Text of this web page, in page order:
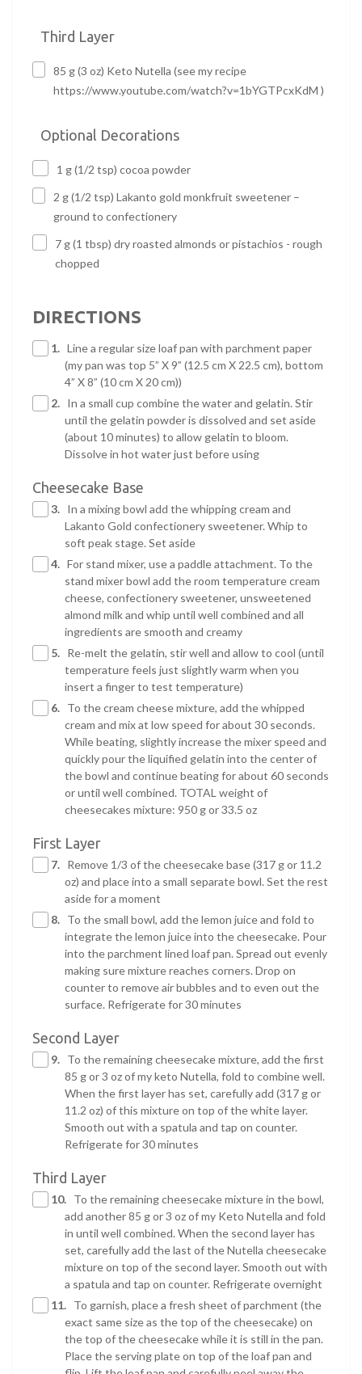
Third Layer
85 g (3 oz) Keto Nutella (see my recipe
https://www.youtube.com/watch?v=1bYGTPcxKdM )
Optional Decorations
1 g (1/2 tsp) cocoa powder
2 g (1/2 tsp) Lakanto gold monkfruit sweetener –
ground to confectionery
7 g (1 tbsp) dry roasted almonds or pistachios - rough
chopped
DIRECTIONS
1. Line a regular size loaf pan with parchment paper
(my pan was top 5” X 9” (12.5 cm X 22.5 cm), bottom
4” X 8” (10 cm X 20 cm))
2. In a small cup combine the water and gelatin. Stir
until the gelatin powder is dissolved and set aside
(about 10 minutes) to allow gelatin to bloom.
Dissolve in hot water just before using
Cheesecake Base
3. In a mixing bowl add the whipping cream and
Lakanto Gold confectionery sweetener. Whip to
soft peak stage. Set aside
4. For stand mixer, use a paddle attachment. To the
stand mixer bowl add the room temperature cream
cheese, confectionery sweetener, unsweetened
almond milk and whip until well combined and all
ingredients are smooth and creamy
5. Re-melt the gelatin, stir well and allow to cool (until
temperature feels just slightly warm when you
insert a finger to test temperature)
6. To the cream cheese mixture, add the whipped
cream and mix at low speed for about 30 seconds.
While beating, slightly increase the mixer speed and
quickly pour the liquified gelatin into the center of
the bowl and continue beating for about 60 seconds
or until well combined. TOTAL weight of
cheesecakes mixture: 950 g or 33.5 oz
First Layer
7. Remove 1/3 of the cheesecake base (317 g or 11.2
oz) and place into a small separate bowl. Set the rest
aside for a moment
8. To the small bowl, add the lemon juice and fold to
integrate the lemon juice into the cheesecake. Pour
into the parchment lined loaf pan. Spread out evenly
making sure mixture reaches corners. Drop on
counter to remove air bubbles and to even out the
surface. Refrigerate for 30 minutes
Second Layer
9. To the remaining cheesecake mixture, add the first
85 g or 3 oz of my keto Nutella, fold to combine well.
When the first layer has set, carefully add (317 g or
11.2 oz) of this mixture on top of the white layer.
Smooth out with a spatula and tap on counter.
Refrigerate for 30 minutes
Third Layer
10. To the remaining cheesecake mixture in the bowl,
add another 85 g or 3 oz of my Keto Nutella and fold
in until well combined. When the second layer has
set, carefully add the last of the Nutella cheesecake
mixture on top of the second layer. Smooth out with
a spatula and tap on counter. Refrigerate overnight
11. To garnish, place a fresh sheet of parchment (the
exact same size as the top of the cheesecake) on
the top of the cheesecake while it is still in the pan.
Place the serving plate on top of the loaf pan and